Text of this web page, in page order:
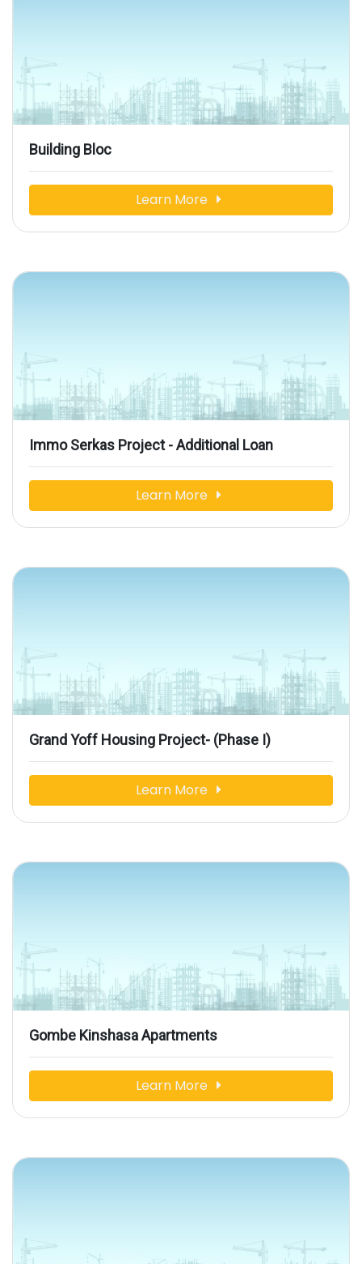
Building Bloc
Learn More
Immo Serkas Project - Additional Loan
Learn More
Grand Yoff Housing Project- (Phase I)
Learn More
Gombe Kinshasa Apartments
Learn More